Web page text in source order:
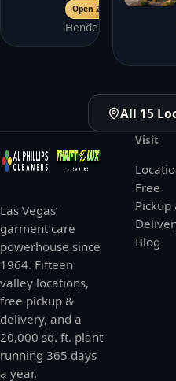
Open 24/7
Henderson
All 15
Las Vegas’
garment care
powerhouse since
1964. Fifteen
valley locations,
free pickup &
delivery, and a
20,000 sq. ft. plant
running 365 days
a year.
Visit
Free
Pickup
Blog